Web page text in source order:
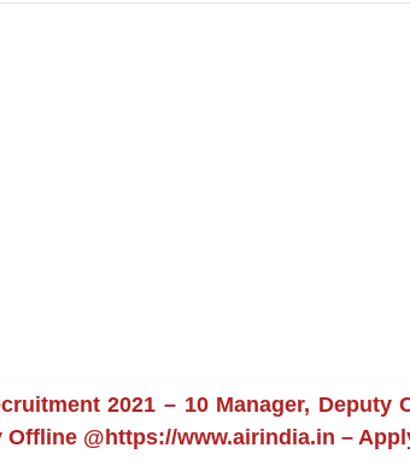
2021 – 10 Manager, Deputy
Offline @https://www.airindia.in –